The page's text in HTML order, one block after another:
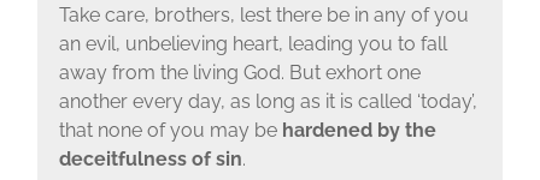
Take care, brothers, lest there be in any of you
an evil, unbelieving heart, leading you to fall
away from the living God. But exhort one
another every day, as long as it is called ‘today’,
that none of you may behardened by the
deceitfulness of sin.